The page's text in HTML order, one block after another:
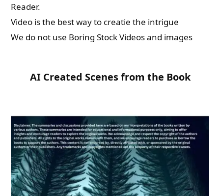
Reader.
Video is the best way to creatie the intrigue
We do not use Boring Stock Videos and images
AI Created Scenes from the Book